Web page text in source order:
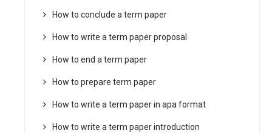
How to conclude a term paper
How to write a term paper proposal
How to end a term paper
How to prepare term paper
How to write a term paper in apa format
How to write a term paper introduction